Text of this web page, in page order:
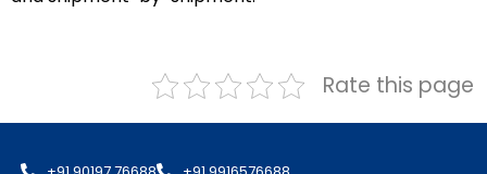
Rate this page